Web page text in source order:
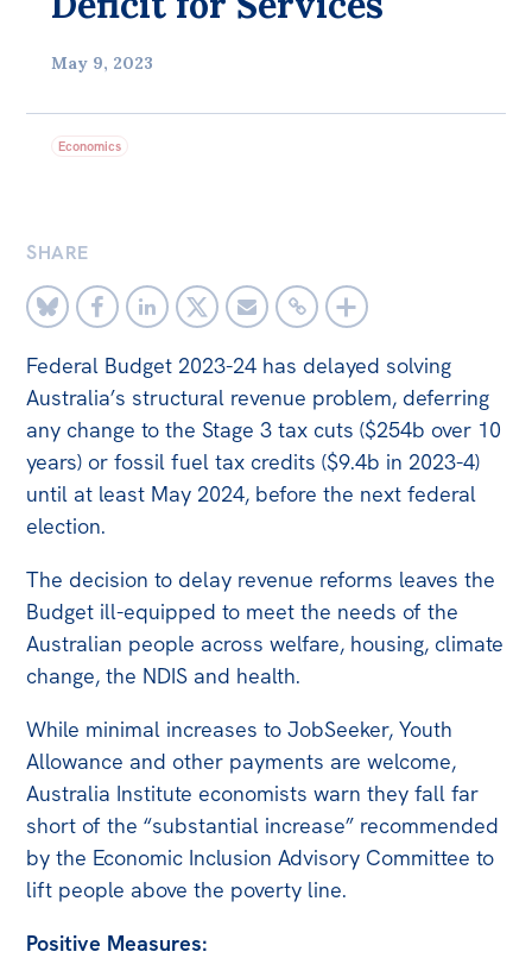
Patrons
Bequests
Jobs
Reports
Factsheets
Find an expert
News
All
The Point
Live Blog
Opinions
Off the Charts
Newsletter
Media
Media Releases
Podcasts
Media Highlights
May 9, 2023
Economics
SHARE
Federal Budget 2023-24 has delayed solving
Australia’s structural revenue problem, deferring
any change to the Stage 3 tax cuts ($254b over 10
years) or fossil fuel tax credits ($9.4b in 2023-4)
until at least May 2024, before the next federal
election.
The decision to delay revenue reforms leaves the
Budget ill-equipped to meet the needs of the
Australian people across welfare, housing, climate
change, the NDIS and health.
While minimal increases to JobSeeker, Youth
Allowance and other payments are welcome,
Australia Institute economists warn they fall far
short of the “substantial increase” recommended
by the Economic Inclusion Advisory Committee to
lift people above the poverty line.
Positive Measures: